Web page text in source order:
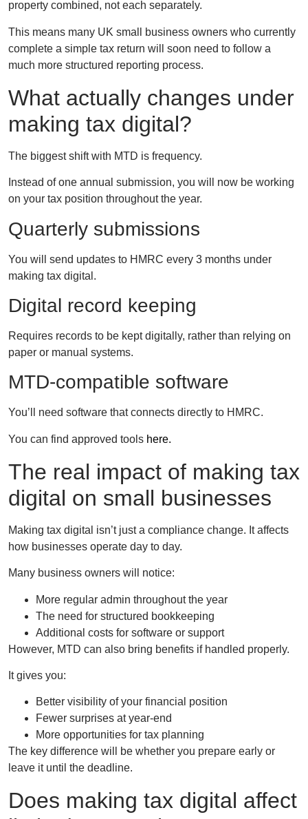
property combined, not each separately.
This means many UK small business owners who currently
complete a simple tax return will soon need to follow a
much more structured reporting process.
What actually changes under
making tax digital?
The biggest shift with MTD is frequency.
Instead of one annual submission, you will now be working
on your tax position throughout the year.
Quarterly submissions
You will send updates to HMRC every 3 months under
making tax digital.
Digital record keeping
Requires records to be kept digitally, rather than relying on
paper or manual systems.
MTD-compatible software
You’ll need software that connects directly to HMRC.
You can find approved tools here.
The real impact of making tax
digital on small businesses
Making tax digital isn’t just a compliance change. It affects
how businesses operate day to day.
Many business owners will notice:
More regular admin throughout the year
The need for structured bookkeeping
Additional costs for software or support
However, MTD can also bring benefits if handled properly.
It gives you:
Better visibility of your financial position
Fewer surprises at year-end
More opportunities for tax planning
The key difference will be whether you prepare early or
leave it until the deadline.
Does making tax digital affect